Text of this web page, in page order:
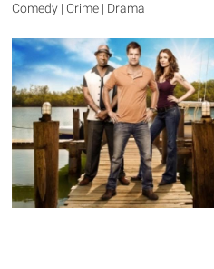
Comedy | Crime | Drama